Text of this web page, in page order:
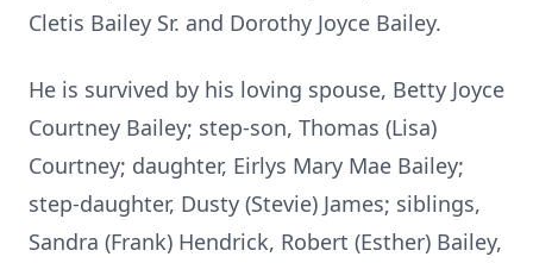
Cletis Bailey Sr. and Dorothy Joyce Bailey.
He is survived by his loving spouse, Betty Joyce
Courtney Bailey; step-son, Thomas (Lisa)
Courtney; daughter, Eirlys Mary Mae Bailey;
step-daughter, Dusty (Stevie) James; siblings,
Sandra (Frank) Hendrick, Robert (Esther) Bailey,